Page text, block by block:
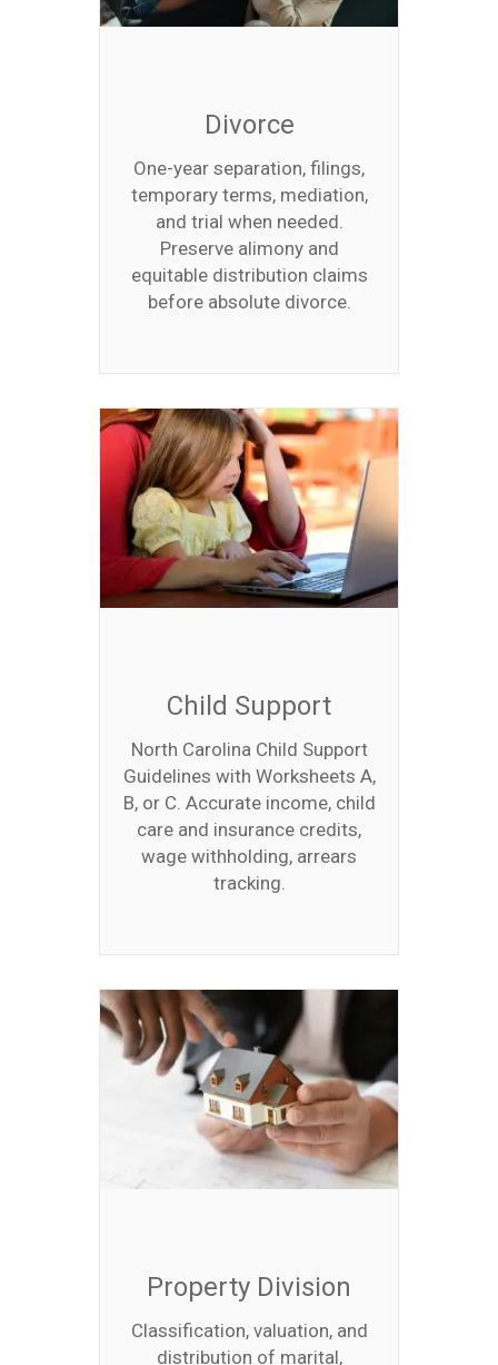
Divorce
One-year separation, filings,
temporary terms, mediation,
and trial when needed.
Preserve alimony and
equitable distribution claims
before absolute divorce.
Child Support
North Carolina Child Support
Guidelines with Worksheets A,
B, or C. Accurate income, child
care and insurance credits,
wage withholding, arrears
tracking.
Property Division
Classification, valuation, and
distribution of marital,